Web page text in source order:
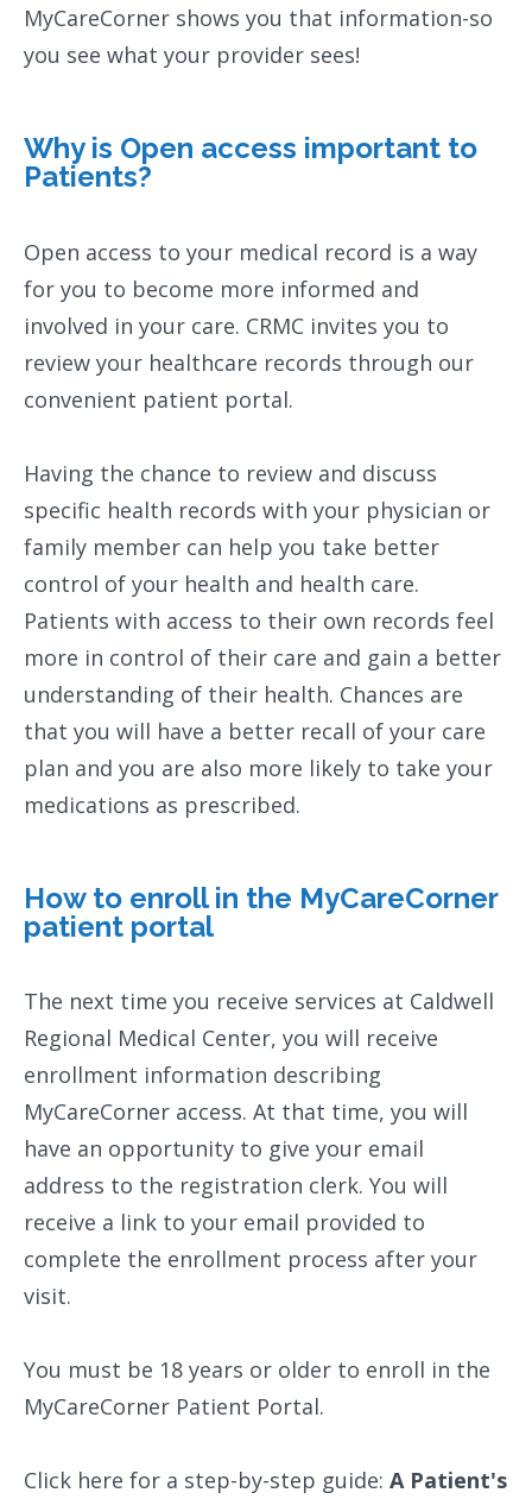
MyCareCorner shows you that information-so
you see what your provider sees!
Why is Open access important to
Patients?
Open access to your medical record is a way
for you to become more informed and
involved in your care. CRMC invites you to
review your healthcare records through our
convenient patient portal.
Having the chance to review and discuss
specific health records with your physician or
family member can help you take better
control of your health and health care.
Patients with access to their own records feel
more in control of their care and gain a better
understanding of their health. Chances are
that you will have a better recall of your care
plan and you are also more likely to take your
medications as prescribed.
How to enroll in the MyCareCorner
patient portal
The next time you receive services at Caldwell
Regional Medical Center, you will receive
enrollment information describing
MyCareCorner access. At that time, you will
have an opportunity to give your email
address to the registration clerk. You will
receive a link to your email provided to
complete the enrollment process after your
visit.
You must be 18 years or older to enroll in the
MyCareCorner Patient Portal.
Click here for a step-by-step guide: A Patient's